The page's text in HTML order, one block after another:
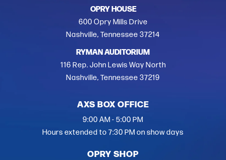
OPRY HOUSE
600 Opry Mills Drive
Nashville, Tennessee 37214
RYMAN AUDITORIUM
116 Rep. John Lewis Way North
Nashville, Tennessee 37219
AXS BOX OFFICE
9:00 AM - 5:00 PM
Hours extended to 7:30 PM on show days
OPRY SHOP